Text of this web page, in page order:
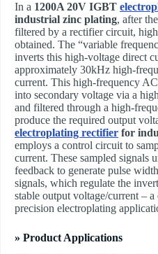
In a 1200A 20V IGBT
industrial zinc plating, after
filtered by a rectifier circuit,
obtained. The “variable
inverts this high-voltage direct
approximately 30kHz high-
current. This high-frequency
into secondary voltage via a
and filtered through a high-
produce the required output
electroplating rectifier for
employs a control circuit to
current. These sampled signals
feedback to generate pulse
signals, which regulate the
stable output voltage/current –
precision electroplating
» Product Applications